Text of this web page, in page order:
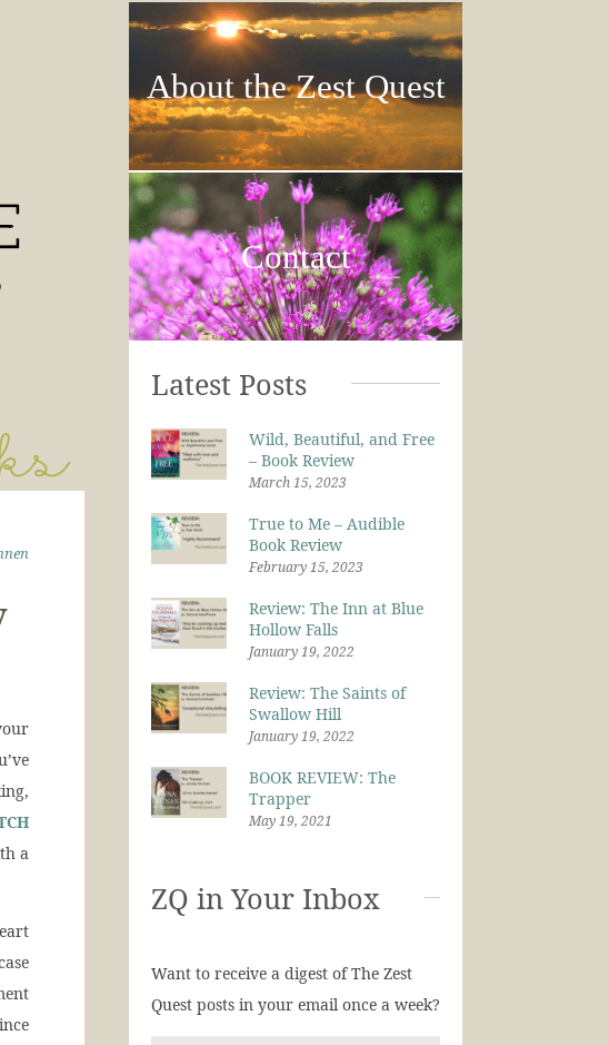
a
About the Zest Quest
Contact
Latest Posts
Wild, Beautiful, and Free
– Book Review
March 15, 2023
True to Me – Audible
Book Review
February 15, 2023
Review: The Inn at Blue
Hollow Falls
January 19, 2022
Review: The Saints of
Swallow Hill
January 19, 2022
BOOK REVIEW: The
Trapper
May 19, 2021
ZQ in Your Inbox
Want to receive a digest of The Zest
Quest posts in your email once a week?